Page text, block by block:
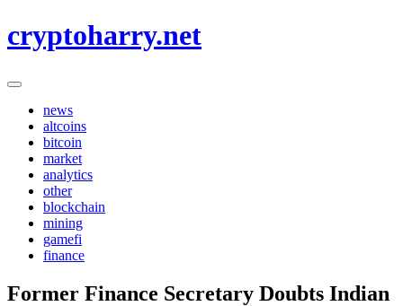
to
cryptoharry.net
news
altcoins
bitcoin
market
analytics
other
blockchain
mining
gamefi
finance
Former Finance Secretary Doubts Indian